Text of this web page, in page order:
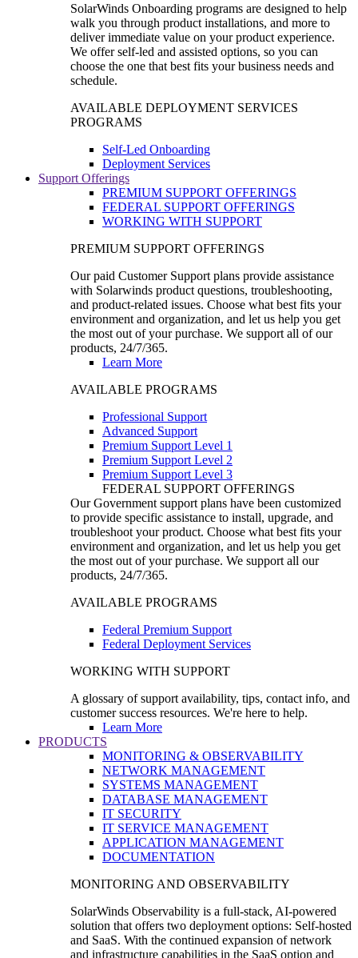
SolarWinds Onboarding programs are designed to help
walk you through product installations, and more to
deliver immediate value on your product experience.
We offer self-led and assisted options, so you can
choose the one that best fits your business needs and
schedule.
AVAILABLE DEPLOYMENT SERVICES
PROGRAMS
Self-Led Onboarding
Deployment Services
Support Offerings
PREMIUM SUPPORT OFFERINGS
FEDERAL SUPPORT OFFERINGS
WORKING WITH SUPPORT
PREMIUM SUPPORT OFFERINGS
Our paid Customer Support plans provide assistance
with Solarwinds product questions, troubleshooting,
and product-related issues. Choose what best fits your
environment and organization, and let us help you get
the most out of your purchase. We support all of our
products, 24/7/365.
Learn More
AVAILABLE PROGRAMS
Professional Support
Advanced Support
Premium Support Level 1
Premium Support Level 2
Premium Support Level 3
FEDERAL SUPPORT OFFERINGS
Our Government support plans have been customized
to provide specific assistance to install, upgrade, and
troubleshoot your product. Choose what best fits your
environment and organization, and let us help you get
the most out of your purchase. We support all our
products, 24/7/365.
AVAILABLE PROGRAMS
Federal Premium Support
Federal Deployment Services
WORKING WITH SUPPORT
A glossary of support availability, tips, contact info, and
customer success resources. We're here to help.
Learn More
PRODUCTS
MONITORING & OBSERVABILITY
NETWORK MANAGEMENT
SYSTEMS MANAGEMENT
DATABASE MANAGEMENT
IT SECURITY
IT SERVICE MANAGEMENT
APPLICATION MANAGEMENT
DOCUMENTATION
MONITORING AND OBSERVABILITY
SolarWinds Observability is a full-stack, AI-powered
solution that offers two deployment options: Self-hosted
and SaaS. With the continued expansion of network
and infrastructure capabilities in the SaaS option and